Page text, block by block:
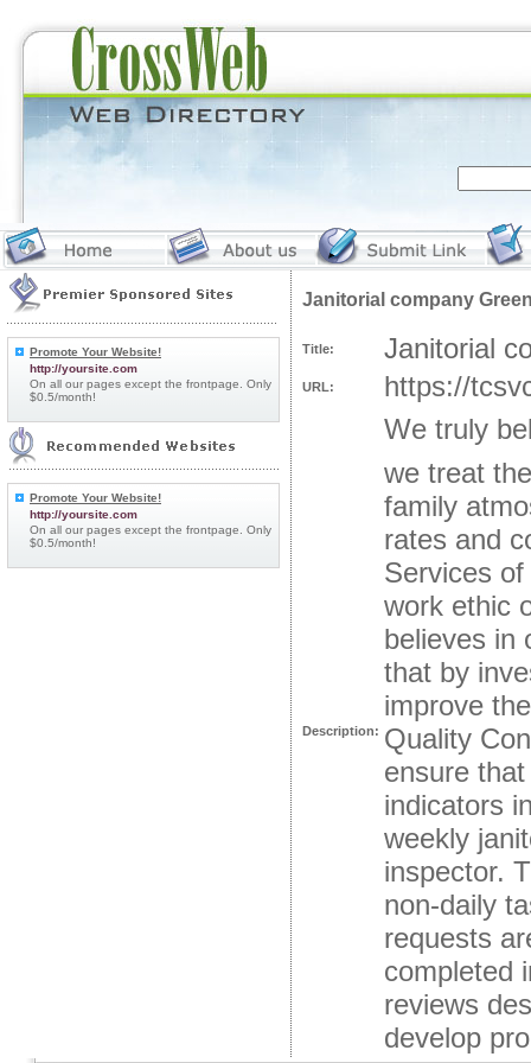
Promote Your Website!
http://yoursite.com
On all our pages except the frontpage. Only
$0.5/month!
Promote Your Website!
http://yoursite.com
On all our pages except the frontpage. Only
$0.5/month!
Janitorial company
Title: Janitorial
URL: https://
Description:
We truly
we treat
family
rates and
Services
work ethic
believes in
that by
improve
Quality
ensure
indicators
weekly
inspector.
non-daily
requests
completed
reviews
develop